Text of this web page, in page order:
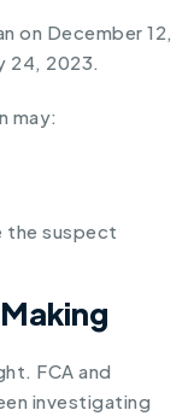
on December 12,
24, 2023.
may:
the suspect
FCA and
investigating